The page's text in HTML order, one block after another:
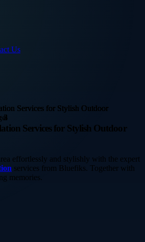
Us
Services for Stylish Outdoor
effortlessly and stylishly with the expert
services from Bluefiks. Together with
memories.